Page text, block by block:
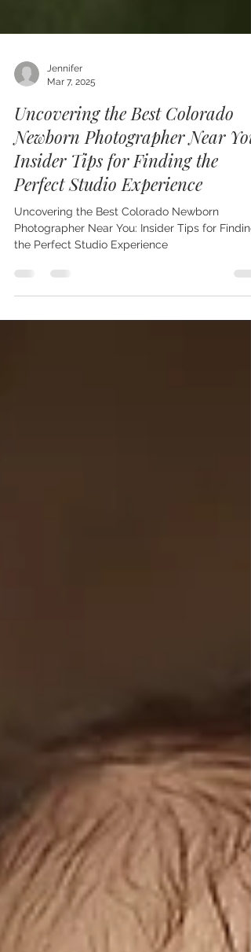
Mar 7, 2025
Uncovering the Best Colorado
Newborn Photographer Near You:
Insider Tips for Finding the
Perfect Studio Experience
Uncovering the Best Colorado Newborn
the Perfect Studio Experience